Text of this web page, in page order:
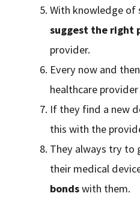
With knowledge of
suggest the right
provider.
Every now and
healthcare
If they find a new
this with the
They always try to
their medical
bondswith them.